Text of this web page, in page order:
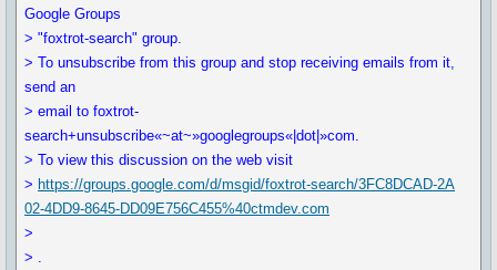
Google Groups
> "foxtrot-search" group.
> To unsubscribe from this group and stop receiving emails from it,
send an
> email to foxtrot-
search+unsubscribe«~at~»googlegroups«|dot|»com.
> To view this discussion on the web visit
> https://groups.google.com/d/msgid/foxtrot-search/3FC8DCAD-2A
02-4DD9-8645-DD09E756C455%40ctmdev.com
>
> .